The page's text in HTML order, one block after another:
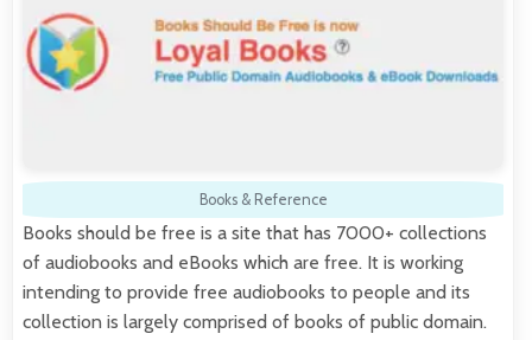
Books & Reference
Books should be free is a site that has 7000+ collections
of audiobooks and eBooks which are free. It is working
intending to provide free audiobooks to people and its
collection is largely comprised of books of public domain.